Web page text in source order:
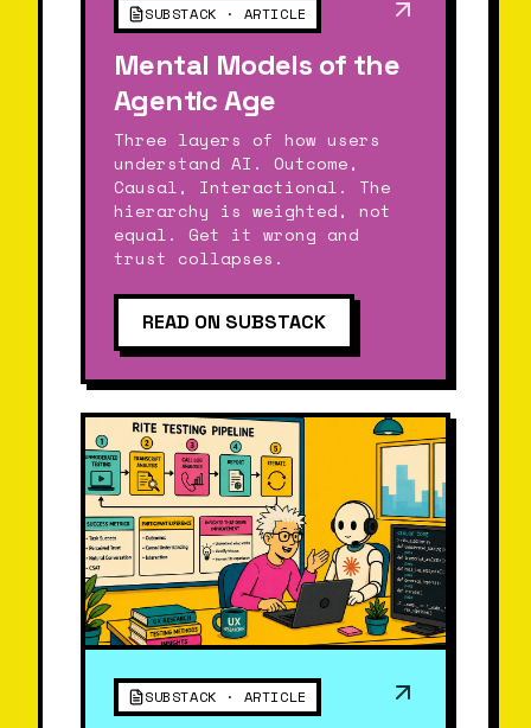
SUBSTACK · ARTICLE
Mental Models of the
Agentic Age
Three layers of how users
understand AI. Outcome,
Causal, Interactional. The
hierarchy is weighted, not
equal. Get it wrong and
trust collapses.
READ ON SUBSTACK
SUBSTACK · ARTICLE